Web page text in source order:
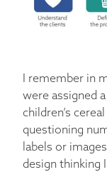
I remember in
were assigned
children’s
questioning
labels or
design thinking